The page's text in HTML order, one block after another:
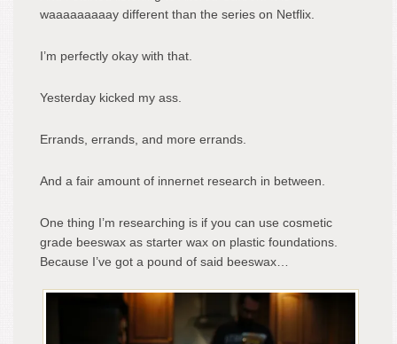
waaaaaaaaay different than the series on Netflix.
I’m perfectly okay with that.
Yesterday kicked my ass.
Errands, errands, and more errands.
And a fair amount of innernet research in between.
One thing I’m researching is if you can use cosmetic
grade beeswax as starter wax on plastic foundations.
Because I’ve got a pound of said beeswax…